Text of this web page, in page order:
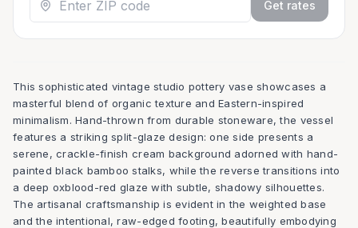
Get rates
This sophisticated vintage studio pottery vase showcases a
masterful blend of organic texture and Eastern-inspired
minimalism. Hand-thrown from durable stoneware, the vessel
features a striking split-glaze design: one side presents a
serene, crackle-finish cream background adorned with hand-
painted black bamboo stalks, while the reverse transitions into
a deep oxblood-red glaze with subtle, shadowy silhouettes.
The artisanal craftsmanship is evident in the weighted base
and the intentional, raw-edged footing, beautifully embodying